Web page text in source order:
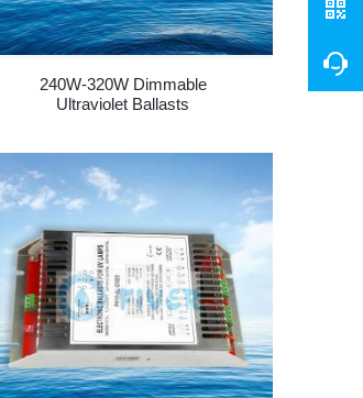
240W-320W Dimmable
Ultraviolet Ballasts